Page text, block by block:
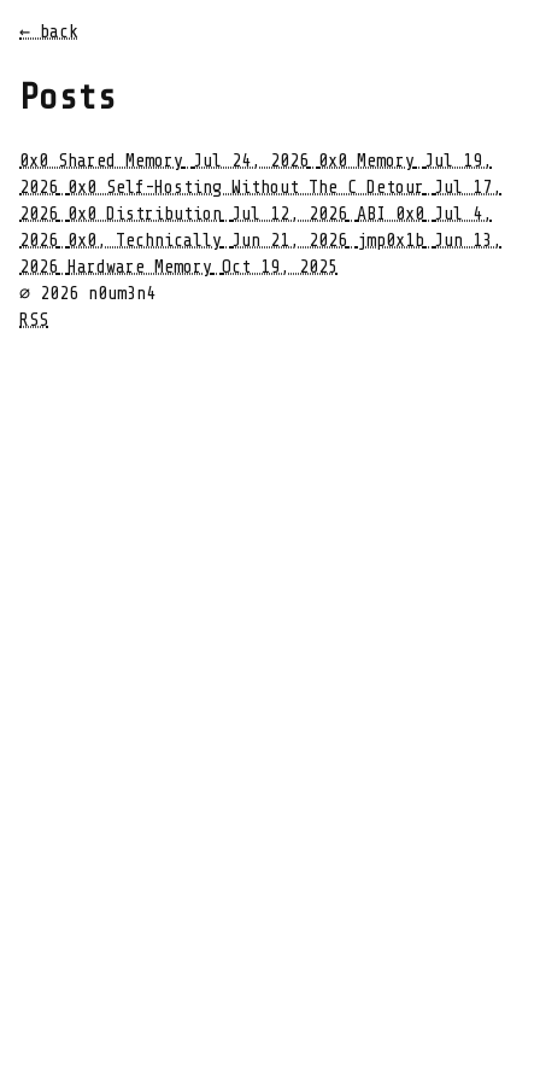
← back
Posts
0x0 Shared Memory Jul 24, 2026 0x0 Memory Jul 19,
2026 0x0 Self-Hosting Without The C Detour
Jul 17,
2026 0x0 Distribution Jul 12, 2026 ABI 0x0 Jul 4,
2026 0x0, Technically Jun 21, 2026 jmp0x1b Jun 13,
2026
Hardware Memory Oct 19, 2025
∅ 2026 n0um3n4
RSS